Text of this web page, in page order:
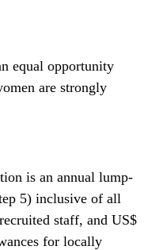
equal opportunity
are strongly
is an annual lump-
5) inclusive of all
staff, and US$
for locally